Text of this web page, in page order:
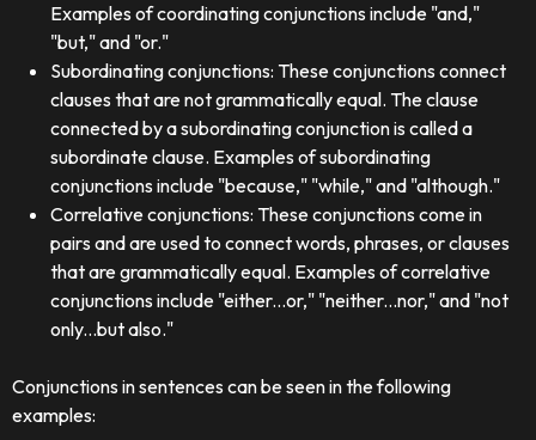
Examples of coordinating conjunctions include "and,"
"but," and "or."
Subordinating conjunctions: These conjunctions connect
clauses that are not grammatically equal. The clause
connected by a subordinating conjunction is called a
subordinate clause. Examples of subordinating
conjunctions include "because," "while," and "although."
Correlative conjunctions: These conjunctions come in
pairs and are used to connect words, phrases, or clauses
that are grammatically equal. Examples of correlative
conjunctions include "either...or," "neither...nor," and "not
only...but also."
Conjunctions in sentences can be seen in the following
examples: